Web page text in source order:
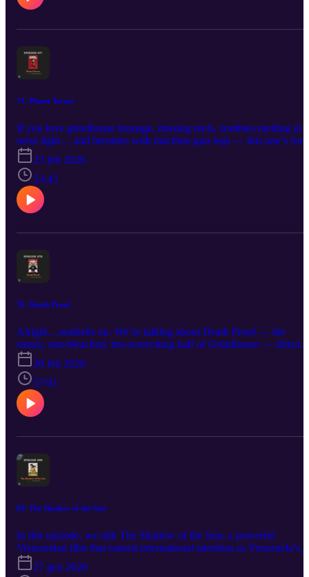
71. Planet Terror
If you love grindhouse homage, missing reels, zombies melting in
neon light… and heroines with machine-gun legs — this one’s for
you! This week on the podcast, we dive headfirst into Planet
-the gloriously unhinged half of the double-feature experiment
known as Grindhouse, directed by the mad scientist himself,
Rodriguez.
23 feb 2026
53:45
70. Death Proof
Alright…seatbelts on. We’re talking about Death Proof — the
sleazy, sun-bleached, tire-screeching half of Grindhouse —
by none other than Quentin Tarantino a.k.a QT. This is the movie
where dialogue hangs out longer than you expect and somewhere
the distance you can hear the rumble of a 1970s muscle car engine.
Then about half way through--QT changes to an HD modern
look...why? Is this the stronger half of the double feature? Gabe’s
not so sure—you might want to revisit Planet Terror before making
20 feb 2026
57:01
69. The Shadow of the Sun
In this episode, we talk The Shadow of the Sun, a powerful
Venezuelan film that earned international attention as Venezuela’s
Academy Awards International Feature Film nominee. It's a quietly
powerful film that wrestles with memory, identity, and hope. We’re
27 gen 2026